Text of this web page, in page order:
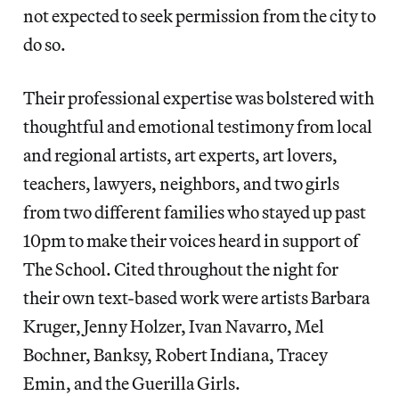
not expected to seek permission from the city to
do so.
Their professional expertise was bolstered with
thoughtful and emotional testimony from local
and regional artists, art experts, art lovers,
teachers, lawyers, neighbors, and two girls
from two different families who stayed up past
10pm to make their voices heard in support of
The School. Cited throughout the night for
their own text-based work were artists Barbara
Kruger, Jenny Holzer, Ivan Navarro, Mel
Bochner, Banksy, Robert Indiana, Tracey
Emin, and the Guerilla Girls.